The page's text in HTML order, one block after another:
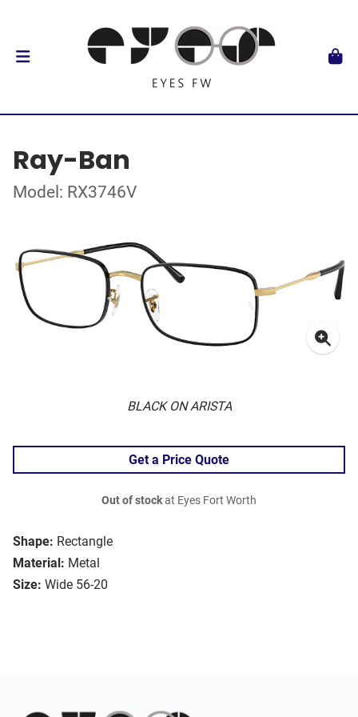
Ray-Ban
Model: RX3746V
BLACK ON ARISTA
Shape: Rectangle
Material: Metal
Size: Wide 56-20
Get a Price Quote
Out of stockat Eyes Fort Worth